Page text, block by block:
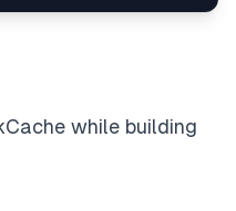
while building